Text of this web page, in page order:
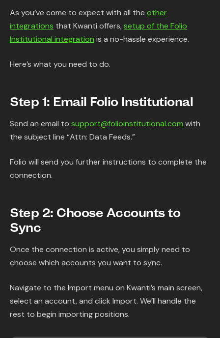
As you’ve come to expect with all the other
integrations that Kwanti offers,setup of the Folio
Institutional integration is a no-hassle experience.
Here’s what you need to do.
Step 1: Email Folio Institutional
Send an email to support@folioinstitutional.com with
the subject line “Attn: Data Feeds.”
Folio will send you further instructions to complete the
connection.
Step 2: Choose Accounts to
Sync
Once the connection is active, you simply need to
choose which accounts you want to sync.
Navigate to the Import menu on Kwanti’s main screen,
select an account, and click Import. We’ll handle the
rest to begin importing positions.